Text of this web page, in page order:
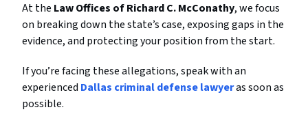
At the Law Offices of Richard C. McConathy, we focus
on breaking down the state’s case, exposing gaps in the
evidence, and protecting your position from the start.
If you’re facing these allegations, speak with an
experienced Dallas criminal defense lawyeras soon as
possible.